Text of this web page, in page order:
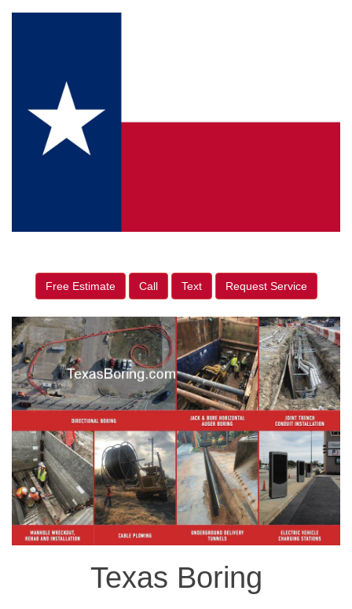
Free Estimate Call Text Request Service
Texas Boring